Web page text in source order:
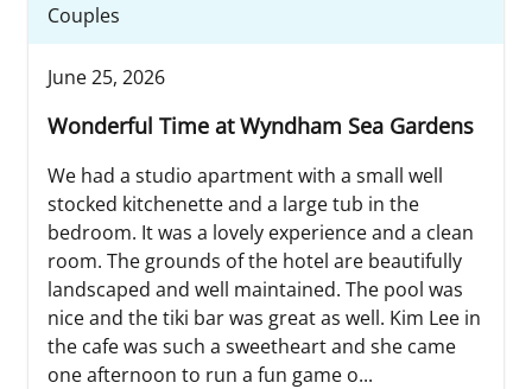
Couples
June 25, 2026
Wonderful Time at Wyndham Sea Gardens
We had a studio apartment with a small well
stocked kitchenette and a large tub in the
bedroom. It was a lovely experience and a clean
room. The grounds of the hotel are beautifully
landscaped and well maintained. The pool was
nice and the tiki bar was great as well. Kim Lee in
the cafe was such a sweetheart and she came
one afternoon to run a fun game o...